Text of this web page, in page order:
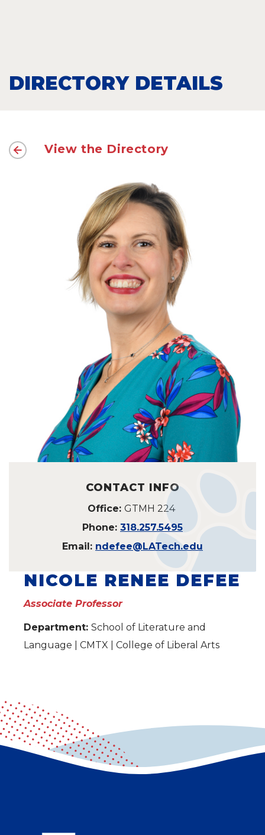
DIRECTORY DETAILS
View the Directory
CONTACT INFO
Office: GTMH 224
Phone: 318.257.5495
Email: ndefee@LATech.edu
NICOLE RENEE DEFEE
Associate Professor
Department: School of Literature and
Language | CMTX | College of Liberal Arts